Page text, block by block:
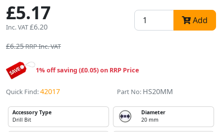
£5.17
Inc. VAT£6.20
Add
£6.25RRP Inc. VAT
1% off saving (£0.05) on RRP Price
Quick Find:42017 Part No: HS20MM
Accessory Type
Drill Bit
Diameter
20 mm